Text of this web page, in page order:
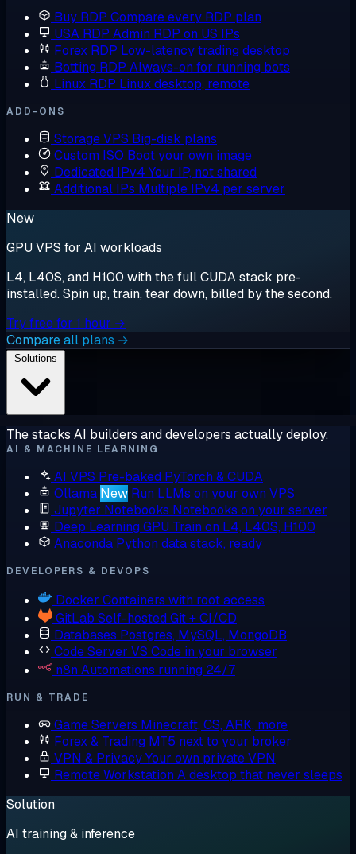
Buy RDP Compare every RDP plan
USA RDP Admin RDP on US IPs
Forex RDP Low-latency trading desktop
Botting RDP Always-on for running bots
Linux RDP Linux desktop, remote
ADD-ONS
Storage VPS Big-disk plans
Custom ISO Boot your own image
Dedicated IPv4 Your IP, not shared
Additional IPs Multiple IPv4 per server
New
GPU VPS for AI workloads
L4, L40S, and H100 with the full CUDA stack pre-
installed. Spin up, train, tear down, billed by the second.
Try free for 1 hour →
Compare all plans →
The stacks AI builders and developers actually deploy.
AI & MACHINE LEARNING
AI VPS Pre-baked PyTorch & CUDA
Ollama New Run LLMs on your own VPS
Jupyter Notebooks Notebooks on your server
Deep Learning GPU Train on L4, L40S, H100
Anaconda Python data stack, ready
DEVELOPERS & DEVOPS
Docker Containers with root access
GitLab Self-hosted Git + CI/CD
Databases Postgres, MySQL, MongoDB
Code Server VS Code in your browser
n8n Automations running 24/7
RUN & TRADE
Game Servers Minecraft, CS, ARK, more
Forex & Trading MT5 next to your broker
VPN & PrivacyYour own private VPN
Remote Workstation A desktop that never sleeps
Solution
AI training & inference